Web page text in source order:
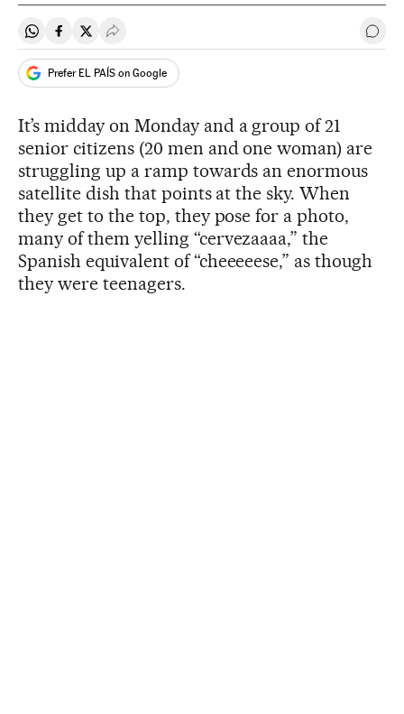
Share on Whatsapp
Share on Facebook
Share on Twitter
Desplegar Redes Sociales Go
Prefer EL PAÍS on Google
It’s midday on Monday and a group of 21
senior citizens (20 men and one woman) are
struggling up a ramp towards an enormous
satellite dish that points at the sky. When
they get to the top, they pose for a photo,
many of them yelling “cervezaaaa,” the
Spanish equivalent of “cheeeeese,” as though
they were teenagers.